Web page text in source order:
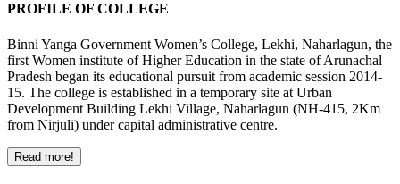
PROFILE OF COLLEGE
Binni Yanga Government Women’s College, Lekhi, Naharlagun, the
first Women institute of Higher Education in the state of Arunachal
Pradesh began its educational pursuit from academic session 2014-
15. The college is established in a temporary site at Urban
Development Building Lekhi Village, Naharlagun (NH-415, 2Km
from Nirjuli) under capital administrative centre.
Read more!